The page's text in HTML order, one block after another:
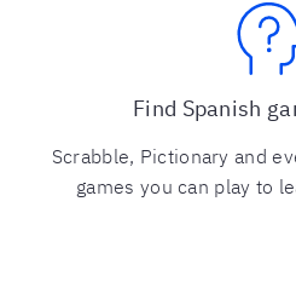
Find Spanish
Scrabble, Pictionary and
games you can play to